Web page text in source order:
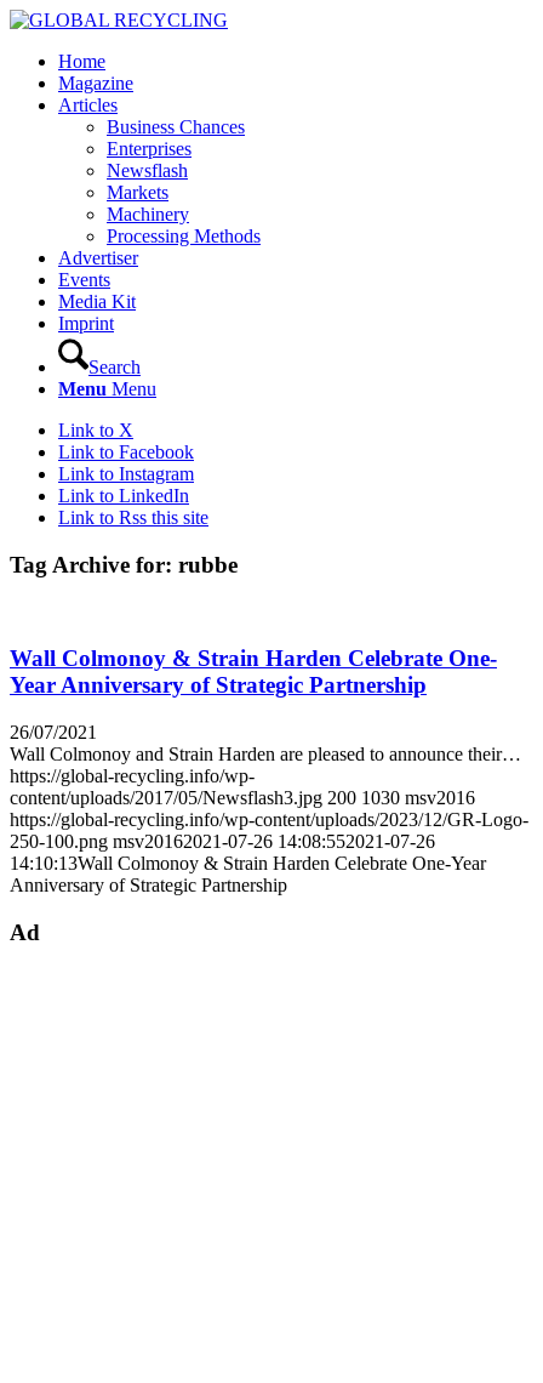
Home
Magazine
Articles
Business Chances
Enterprises
Newsflash
Markets
Machinery
Processing Methods
Advertiser
Events
Media Kit
Imprint
Search
Menu Menu
Link to X
Link to Facebook
Link to Instagram
Link to LinkedIn
Link to Rss this site
Tag Archive for: rubbe
Wall Colmonoy & Strain Harden Celebrate One-
Year Anniversary of Strategic Partnership
26/07/2021
Wall Colmonoy and Strain Harden are pleased to announce their…
https://global-recycling.info/wp-
content/uploads/2017/05/Newsflash3.jpg 200 1030 msv2016
https://global-recycling.info/wp-content/uploads/2023/12/GR-Logo-
250-100.png msv20162021-07-26 14:08:552021-07-26
14:10:13Wall Colmonoy & Strain Harden Celebrate One-Year
Anniversary of Strategic Partnership
Ad